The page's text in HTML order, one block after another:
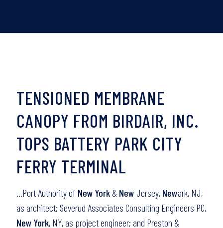
TENSIONED MEMBRANE
CANOPY FROM BIRDAIR, INC.
TOPS BATTERY PARK CITY
FERRY TERMINAL
…Port Authority of New York & New Jersey, Newark, NJ,
as architect; Severud Associates Consulting Engineers PC,
New York, NY, as project engineer; and Preston &